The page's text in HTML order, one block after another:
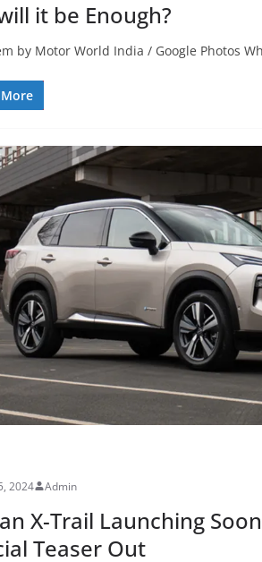
it be Enough?
by Motor World India / Google Photos
2024 Admin
X-Trail Launching
Teaser Out